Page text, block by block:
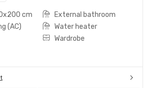
cm
External bathroom
(AC)
Water heater
Wardrobe